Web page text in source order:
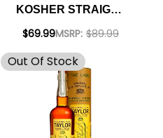
KOSHER STRAIGHT
RYE KENTUCKY
WHISKEY 750ML
$69.99MSRP: $89.99
Out Of Stock